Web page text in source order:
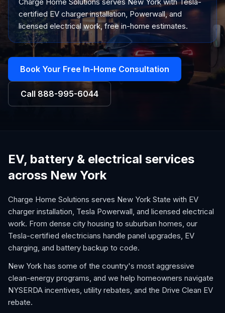
certified EV charger installation, Powerwall, and
licensed electrical work, free in-home estimates.
Book Your Free In-Home Consultation
Call 888-995-6044
EV, battery & electrical services
across New York
Charge Home Solutions serves New York State with EV
charger installation, Tesla Powerwall, and licensed electrical
work. From dense city housing to suburban homes, our
Tesla-certified electricians handle panel upgrades, EV
charging, and battery backup to code.
New York has some of the country's most aggressive
clean-energy programs, and we help homeowners navigate
NYSERDA incentives, utility rebates, and the Drive Clean EV
rebate.